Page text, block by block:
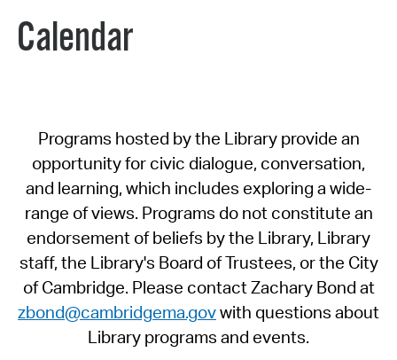
Calendar
Programs hosted by the Library provide an
opportunity for civic dialogue, conversation,
and learning, which includes exploring a wide-
range of views. Programs do not constitute an
endorsement of beliefs by the Library, Library
staff, the Library's Board of Trustees, or the City
of Cambridge. Please contact Zachary Bond at
zbond@cambridgema.govwith questions about
Library programs and events.